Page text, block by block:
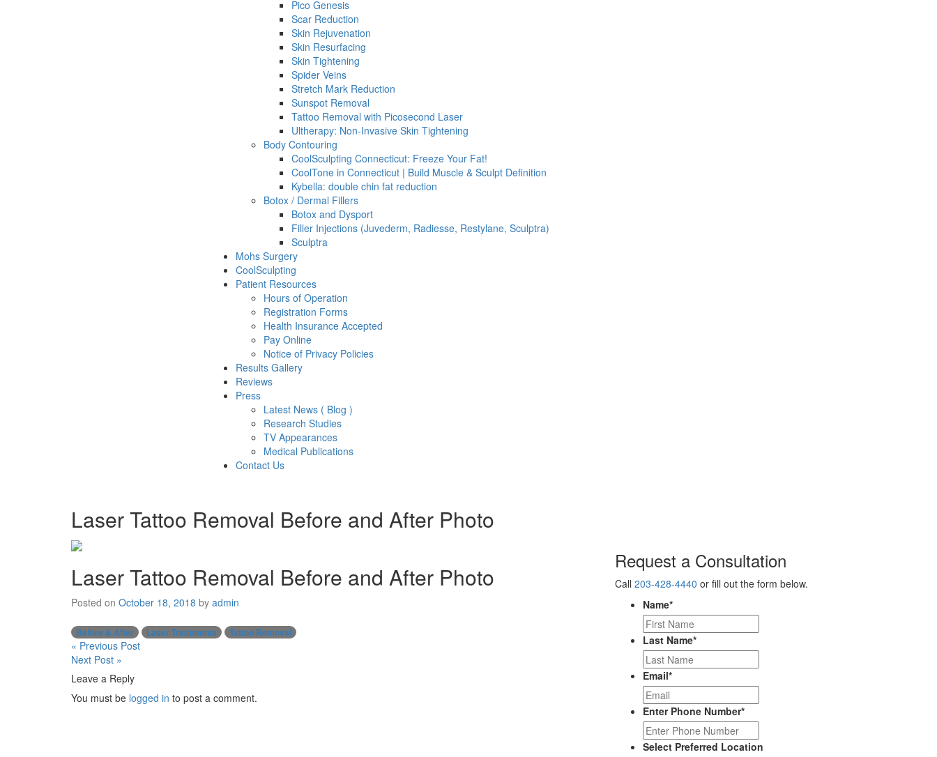
Pico Genesis
Scar Reduction
Skin Rejuvenation
Skin Resurfacing
Skin Tightening
Spider Veins
Stretch Mark Reduction
Sunspot Removal
Tattoo Removal with Picosecond Laser
Ultherapy: Non-Invasive Skin Tightening
Body Contouring
CoolSculpting Connecticut: Freeze Your Fat!
CoolTone in Connecticut | Build Muscle & Sculpt Definition
Kybella: double chin fat reduction
Botox / Dermal Fillers
Botox and Dysport
Filler Injections (Juvederm, Radiesse, Restylane, Sculptra)
Sculptra
Mohs Surgery
CoolSculpting
Patient Resources
Hours of Operation
Registration Forms
Health Insurance Accepted
Pay Online
Notice of Privacy Policies
Results Gallery
Reviews
Press
Latest News ( Blog )
Research Studies
TV Appearances
Medical Publications
Contact Us
Laser Tattoo Removal Before and After Photo
Laser Tattoo Removal Before and After Photo
Posted on October 18, 2018 by admin
Before & After Laser Treatments Tattoo Removal
Post
navigation
« Previous Post
Next Post »
Leave a Reply
You must be logged in to post a comment.
Request a Consultation
Call 203-428-4440 or fill out the form below.
Name*
Last Name*
Email*
Enter Phone Number*
Select Preferred Location